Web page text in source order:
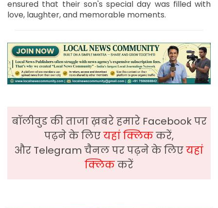
ensured that their son's special day was filled with
love, laughter, and memorable moments.
बॉलीवुड की ताजा ख़बरे हमारे Facebook पर
पढ़ने के लिएयहां क्लिककरें,
और Telegram चैनल पर पढ़ने के लिएयहां
क्लिककरें